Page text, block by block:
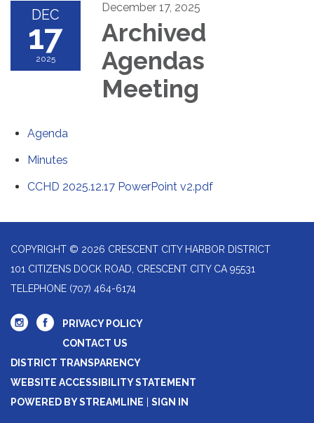
DEC
17
2025
December 17, 2025
Archived
Agendas
Meeting
Agenda
Minutes
CCHD 2025.12.17 PowerPoint v2.pdf
COPYRIGHT © 2026 CRESCENT CITY HARBOR DISTRICT
101 CITIZENS DOCK ROAD, CRESCENT CITY CA 95531
TELEPHONE (707) 464-6174
PRIVACY POLICY
CONTACT US
DISTRICT TRANSPARENCY
WEBSITE ACCESSIBILITY STATEMENT
POWERED BY STREAMLINE
SIGN IN